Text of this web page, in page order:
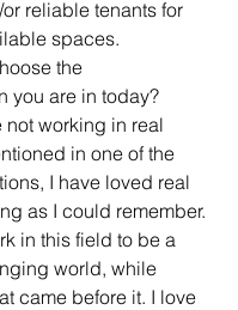
reliable tenants for
spaces.
the
you are in today?
not working in real
in one of the
I have loved real
as I could remember.
in this field to be a
world, while
came before it. I love